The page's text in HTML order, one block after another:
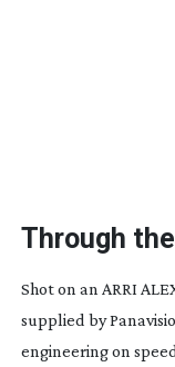
Through
Shot on an ARRI
supplied by
engineering on